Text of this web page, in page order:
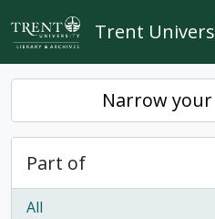
Skip to main content
Trent
Narrow
Part of
All